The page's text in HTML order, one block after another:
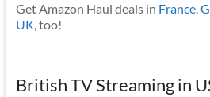
Get Amazon Haul deals in France,
UK, too!
British TV Streaming in